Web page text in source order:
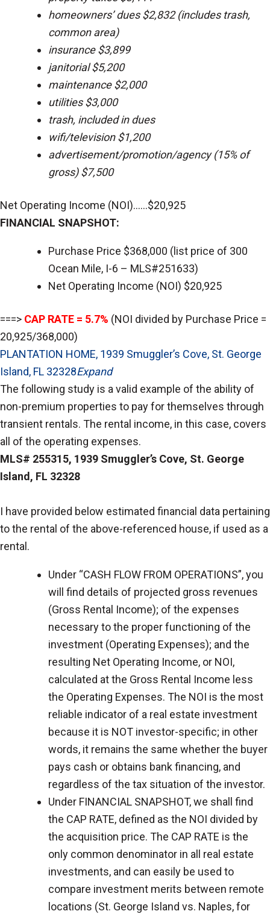
homeowners’ dues $2,832 (includes trash,
common area)
insurance $3,899
janitorial $5,200
maintenance $2,000
utilities $3,000
trash, included in dues
wifi/television $1,200
advertisement/promotion/agency (15% of
gross) $7,500
Net Operating Income (NOI)......$20,925
FINANCIAL SNAPSHOT:
Purchase Price $368,000 (list price of 300
Ocean Mile, I-6 – MLS#251633)
Net Operating Income (NOI) $20,925
===> CAP RATE = 5.7% (NOI divided by Purchase Price =
20,925/368,000)
PLANTATION HOME, 1939 Smuggler’s Cove, St. George
Island, FL 32328Expand
The following study is a valid example of the ability of
non-premium properties to pay for themselves through
transient rentals. The rental income, in this case, covers
all of the operating expenses.
MLS# 255315, 1939 Smuggler’s Cove, St. George
Island, FL 32328
I have provided below estimated financial data pertaining
to the rental of the above-referenced house, if used as a
rental.
Under “CASH FLOW FROM OPERATIONS”, you
will find details of projected gross revenues
(Gross Rental Income); of the expenses
necessary to the proper functioning of the
investment (Operating Expenses); and the
resulting Net Operating Income, or NOI,
calculated at the Gross Rental Income less
the Operating Expenses. The NOI is the most
reliable indicator of a real estate investment
because it is NOT investor-specific; in other
words, it remains the same whether the buyer
pays cash or obtains bank financing, and
regardless of the tax situation of the investor.
Under FINANCIAL SNAPSHOT, we shall find
the CAP RATE, defined as the NOI divided by
the acquisition price. The CAP RATE is the
only common denominator in all real estate
investments, and can easily be used to
compare investment merits between remote
locations (St. George Island vs. Naples, for